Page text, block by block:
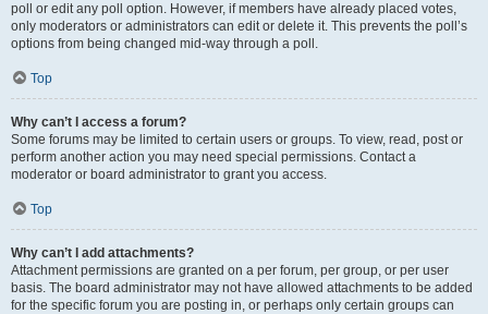
poll or edit any poll option. However, if members have already placed votes,
only moderators or administrators can edit or delete it. This prevents the poll’s
options from being changed mid-way through a poll.
Top
Why can’t I access a forum?
Some forums may be limited to certain users or groups. To view, read, post or
perform another action you may need special permissions. Contact a
moderator or board administrator to grant you access.
Top
Why can’t I add attachments?
Attachment permissions are granted on a per forum, per group, or per user
basis. The board administrator may not have allowed attachments to be added
for the specific forum you are posting in, or perhaps only certain groups can